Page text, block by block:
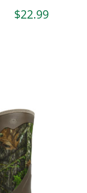
$22.99